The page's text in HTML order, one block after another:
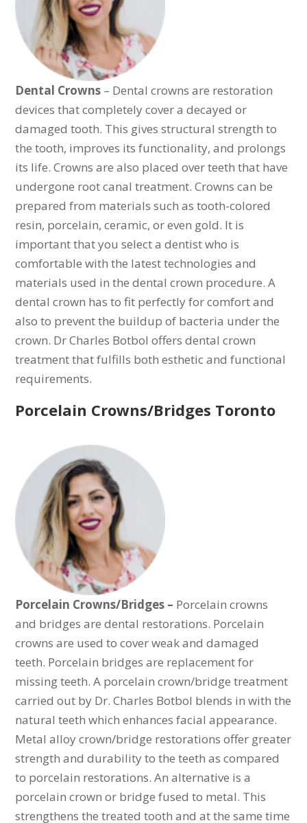
Dental Crowns – Dental crowns are restoration
devices that completely cover a decayed or
damaged tooth. This gives structural strength to
the tooth, improves its functionality, and prolongs
its life. Crowns are also placed over teeth that have
undergone root canal treatment. Crowns can be
prepared from materials such as tooth-colored
resin, porcelain, ceramic, or even gold. It is
important that you select a dentist who is
comfortable with the latest technologies and
materials used in the dental crown procedure. A
dental crown has to fit perfectly for comfort and
also to prevent the buildup of bacteria under the
crown. Dr Charles Botbol offers dental crown
treatment that fulfills both esthetic and functional
requirements.
Porcelain Crowns/Bridges Toronto
Porcelain Crowns/Bridges – Porcelain crowns
and bridges are dental restorations. Porcelain
crowns are used to cover weak and damaged
teeth. Porcelain bridges are replacement for
missing teeth. A porcelain crown/bridge treatment
carried out by Dr. Charles Botbol blends in with the
natural teeth which enhances facial appearance.
Metal alloy crown/bridge restorations offer greater
strength and durability to the teeth as compared
to porcelain restorations. An alternative is a
porcelain crown or bridge fused to metal. This
strengthens the treated tooth and at the same time